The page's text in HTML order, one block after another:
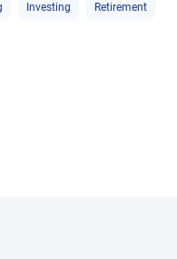
Investing Retirement